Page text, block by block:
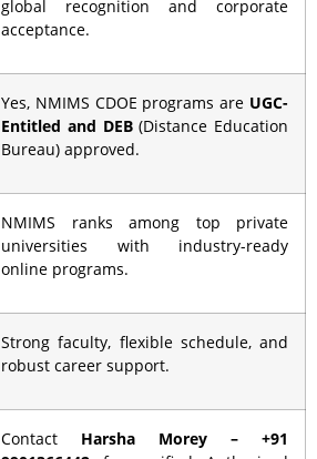
global recognition and corporate
acceptance.
Yes, NMIMS CDOE programs are UGC-
Entitled and DEB(Distance Education
Bureau) approved.
NMIMS ranks among top private
universities with industry-ready
online programs.
Strong faculty, flexible schedule, and
robust career support.
Contact Harsha Morey – +91